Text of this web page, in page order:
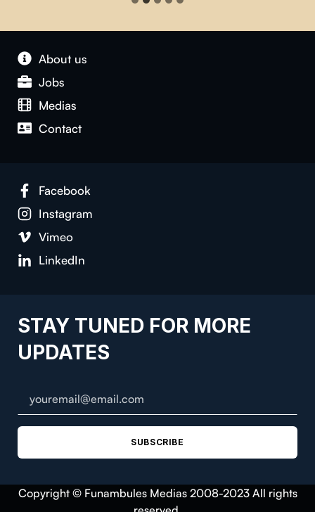
About us
Jobs
Medias
Contact
Facebook
Instagram
Vimeo
LinkedIn
STAY TUNED FOR MORE
UPDATES
SUBSCRIBE
Copyright © Funambules Medias 2008-2023 All rights